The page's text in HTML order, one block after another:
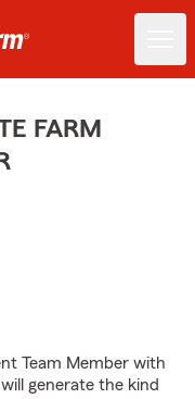
FARM
Team Member with
generate the kind